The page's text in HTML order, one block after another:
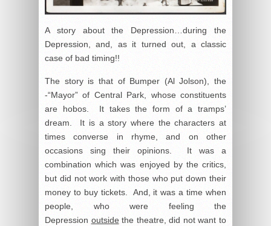
A story about the Depression…during the
Depression, and, as it turned out, a classic
case of bad timing!!
The story is that of Bumper (Al Jolson), the
-“Mayor” of Central Park, whose constituents
are hobos. It takes the form of a tramps’
dream. It is a story where the characters at
times converse in rhyme, and on other
occasions sing their opinions. It was a
combination which was enjoyed by the critics,
but did not work with those who put down their
money to buy tickets. And, it was a time when
people, who were feeling the
Depression outside the theatre, did not want to